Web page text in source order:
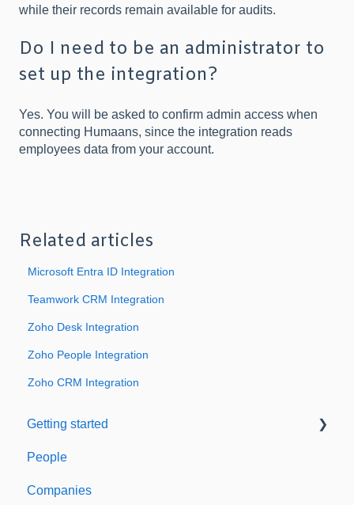
while their records remain available for audits.
Do I need to be an administrator to
set up the integration?
Yes. You will be asked to confirm admin access when
connecting Humaans, since the integration reads
employees data from your account.
Related articles
Microsoft Entra ID Integration
Teamwork CRM Integration
Zoho Desk Integration
Zoho People Integration
Zoho CRM Integration
Getting started
Welcome to Expiration Reminder
Support & Information
People
Companies